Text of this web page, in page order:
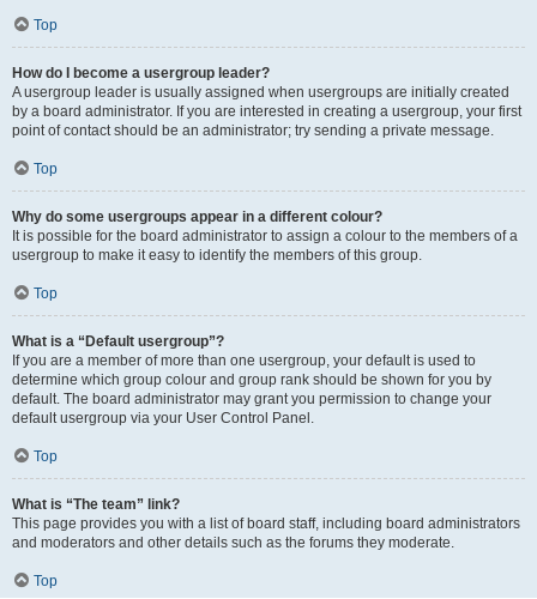
Top
How do I become a usergroup leader?
A usergroup leader is usually assigned when usergroups are initially created
by a board administrator. If you are interested in creating a usergroup, your first
point of contact should be an administrator; try sending a private message.
Top
Why do some usergroups appear in a different colour?
It is possible for the board administrator to assign a colour to the members of a
usergroup to make it easy to identify the members of this group.
Top
What is a “Default usergroup”?
If you are a member of more than one usergroup, your default is used to
determine which group colour and group rank should be shown for you by
default. The board administrator may grant you permission to change your
default usergroup via your User Control Panel.
Top
What is “The team” link?
This page provides you with a list of board staff, including board administrators
and moderators and other details such as the forums they moderate.
Top